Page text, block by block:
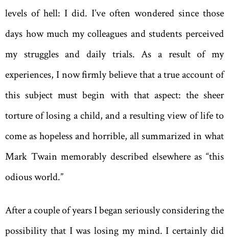
levels of hell: I did. I’ve often wondered since those
days how much my colleagues and students perceived
my struggles and daily trials. As a result of my
experiences, I now firmly believe that a true account of
this subject must begin with that aspect: the sheer
torture of losing a child, and a resulting view of life to
come as hopeless and horrible, all summarized in what
Mark Twain memorably described elsewhere as “this
odious world.”
After a couple of years I began seriously considering the
possibility that I was losing my mind. I certainly did